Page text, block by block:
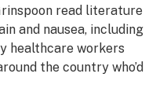
read literature
and nausea, including
healthcare workers
the country who’d